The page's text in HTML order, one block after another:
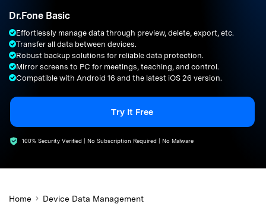
Support
Get Help & Support
DOWNLOAD
Dr.Fone Basic
Effortlessly manage data through preview, delete, export, etc.
Transfer all data between devices.
Robust backup solutions for reliable data protection.
Mirror screens to PC for meetings, teaching, and control.
Compatible with Android 16 and the latest iOS 26 version.
Try It Free
100% Security Verified | No Subscription Required | No Malware
Home
Device Data Management